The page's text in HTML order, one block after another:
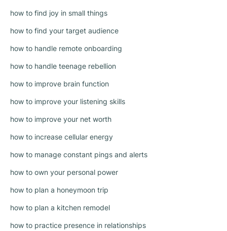
how to find joy in small things
how to find your target audience
how to handle remote onboarding
how to handle teenage rebellion
how to improve brain function
how to improve your listening skills
how to improve your net worth
how to increase cellular energy
how to manage constant pings and alerts
how to own your personal power
how to plan a honeymoon trip
how to plan a kitchen remodel
how to practice presence in relationships